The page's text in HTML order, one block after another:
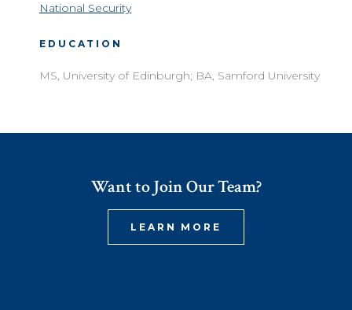
National Security
EDUCATION
MS, University of Edinburgh; BA, Samford University
Want to Join Our Team?
LEARN MORE